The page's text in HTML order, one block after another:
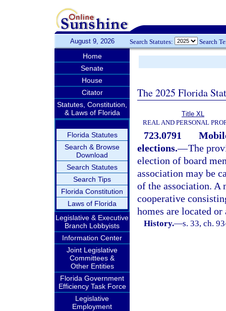
August 9, 2026 Search Statutes: Search
Home
Senate
House
Citator
Statutes, Constitution,
& Laws of Florida
Florida Statutes
Search & Browse
Download
Search Statutes
Search Tips
Florida Constitution
Laws of Florida
Legislative & Executive
Branch Lobbyists
Information Center
Joint Legislative
Committees &
Other Entities
Florida Government
Efficiency Task Force
Legislative
Employment
The 2025 Florida
Title XL
REAL AND PERSONAL
723.0791
elections.—The
election of board
association may be
of the association. A
cooperative
homes are located
History.—s. 33, ch.